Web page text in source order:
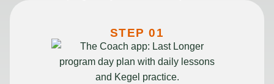
STEP 01